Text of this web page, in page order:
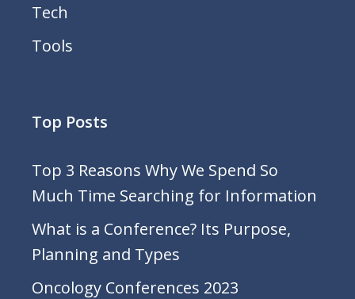
Tech
Tools
Top Posts
Top 3 Reasons Why We Spend So
Much Time Searching for Information
What is a Conference? Its Purpose,
Planning and Types
Oncology Conferences 2023